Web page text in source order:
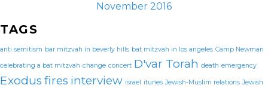
November 2016
TAGS
anti semitism bar mitzvah in beverly hills bat mitzvah in los angeles Camp Newman
celebrating a bat mitzvah change concert D'var Torah death emergency
Exodus fires interview israel itunes Jewish-Muslim relations Jewish